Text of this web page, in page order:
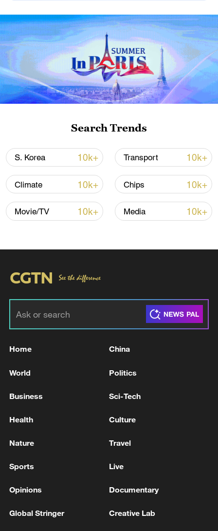
Takaichi administration's move toward
militarization sparks concerns
05:57, 08-Aug-2026
Iran says framework of agreement with
Oman finalized
04:34, 08-Aug-2026
fighters in northern Iraq - reports
SENIOR IRANIAN OFFICIAL TO REUTERS: IRAN
THROUGH THE STRAIT AND PART OF THE
Iranian media: Iran targeted the base of US F-16
fighters
Search Trends
S. Korea 10k+ Transport 10k+
Climate 10k+ Chips 10k+
Movie/TV 10k+ Media 10k+
Home China
World Politics
Business Sci-Tech
Health Culture
Nature Travel
Sports Live
Opinions Documentary
Global Stringer Creative Lab